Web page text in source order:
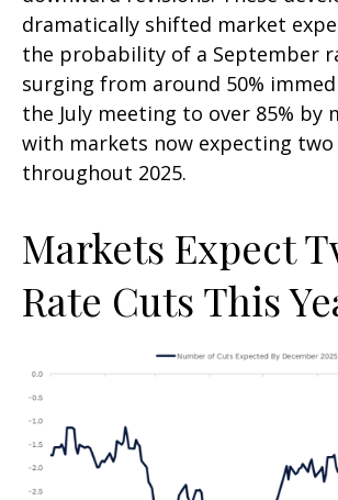
dramatically shifted market
the probability of a September
surging from around 50%
the July meeting to over 85% by
with markets now expecting two
throughout 2025.
Markets Expect
Rate Cuts This